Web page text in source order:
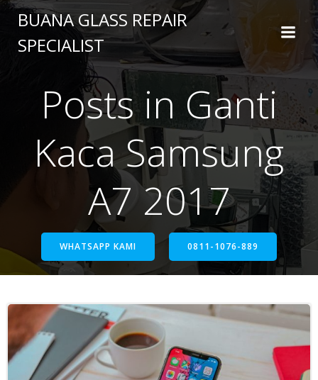
BUANA GLASS REPAIR
SPECIALIST
Posts in Ganti
Kaca Samsung
A7 2017
WHATSAPP KAMI 0811-1076-889